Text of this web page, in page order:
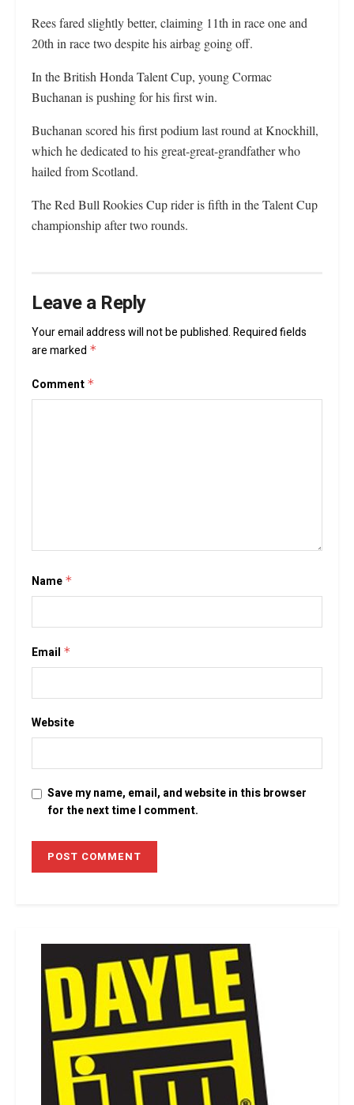
Rees fared slightly better, claiming 11th in race one and
20th in race two despite his airbag going off.
In the British Honda Talent Cup, young Cormac
Buchanan is pushing for his first win.
Buchanan scored his first podium last round at Knockhill,
which he dedicated to his great-great-grandfather who
hailed from Scotland.
The Red Bull Rookies Cup rider is fifth in the Talent Cup
championship after two rounds.
Leave a Reply
Your email address will not be published.Required fields
are marked *
Comment *
Name *
Email *
Website
Save my name, email, and website in this browser
for the next time I comment.